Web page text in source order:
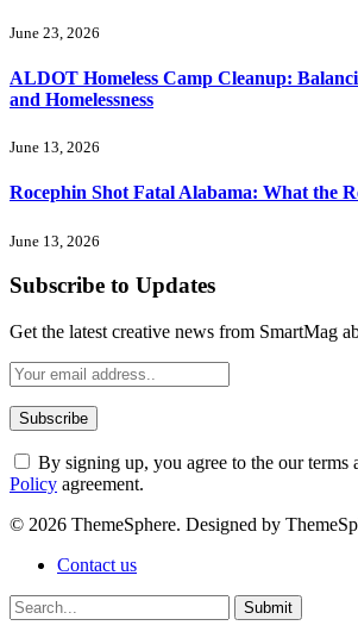
June 23, 2026
ALDOT Homeless Camp Cleanup:
and Homelessness
June 13, 2026
Rocephin Shot Fatal Alabama: What the
June 13, 2026
Subscribe to Updates
Get the latest creative news from SmartMag
By signing up, you agree to the our terms
Policy agreement.
© 2026 ThemeSphere. Designed by
Contact us
Submit